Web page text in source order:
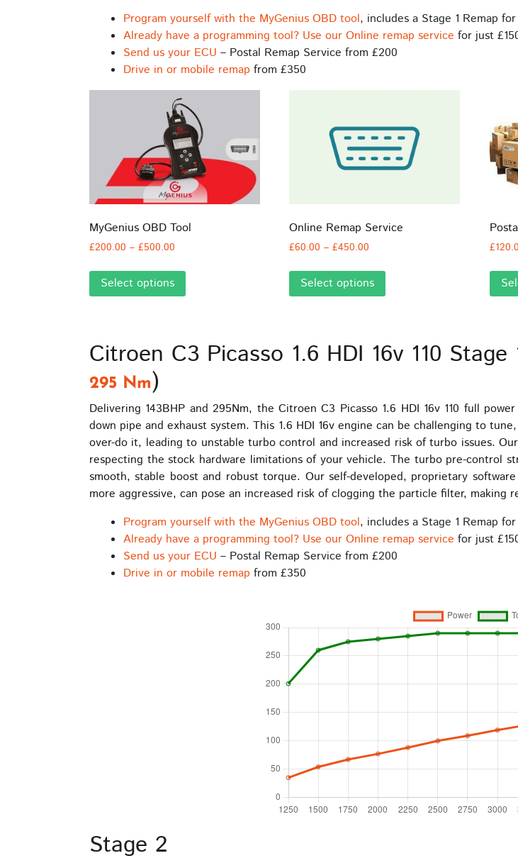
Program yourself with the MyGenius OBD tool, includes a Stage 1 Remap
Already have a programming tool? Use our Online remap service for just
Send us your ECU – Postal Remap Service from £200
Drive in or mobile remap from £350
MyGenius OBD Tool
£200.00 – £500.00
£200.00
Select options
has
The
be
chosen
on
the
product
page
Online Remap Service
£60.00 – £450.00
£60.00
through
Select options
has
The
be
chosen
on
the
product
page
£
Citroen C3 Picasso 1.6 HDI 16v 110
295 Nm)
Delivering 143BHP and 295Nm, the Citroen C3 Picasso 1.6 HDI 16v 110 full
down pipe and exhaust system. This 1.6 HDI 16v engine can be challenging to
over-do it, leading to unstable turbo control and increased risk of turbo issues.
respecting the stock hardware limitations of your vehicle. The turbo pre-control
smooth, stable boost and robust torque. Our self-developed, proprietary
more aggressive, can pose an increased risk of clogging the particle filter, making
Program yourself with the MyGenius OBD tool, includes a Stage 1 Remap
Already have a programming tool? Use our Online remap service for just
Send us your ECU – Postal Remap Service from £200
Drive in or mobile remap from £350
Stage 2